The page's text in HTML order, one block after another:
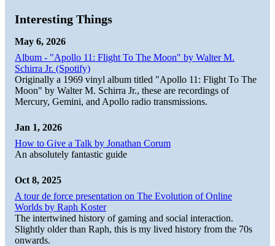
Interesting Things
May 6, 2026
Album - "Apollo 11: Flight To The Moon" by Walter M.
Schirra Jr. (Spotify)
Originally a 1969 vinyl album titled "Apollo 11: Flight To The
Moon" by Walter M. Schirra Jr., these are recordings of
Mercury, Gemini, and Apollo radio transmissions.
Jan 1, 2026
How to Give a Talk by Jonathan Corum
An absolutely fantastic guide
Oct 8, 2025
A tour de force presentation on The Evolution of Online
Worlds by Raph Koster
The intertwined history of gaming and social interaction.
Slightly older than Raph, this is my lived history from the 70s
onwards.